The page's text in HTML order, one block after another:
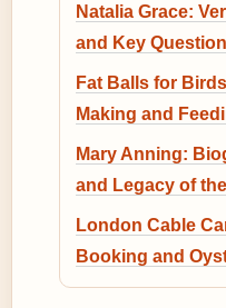
Natalia Grace:
and Key
Fat Balls for
Making and
Mary Anning:
and Legacy of
London Cable
Booking and